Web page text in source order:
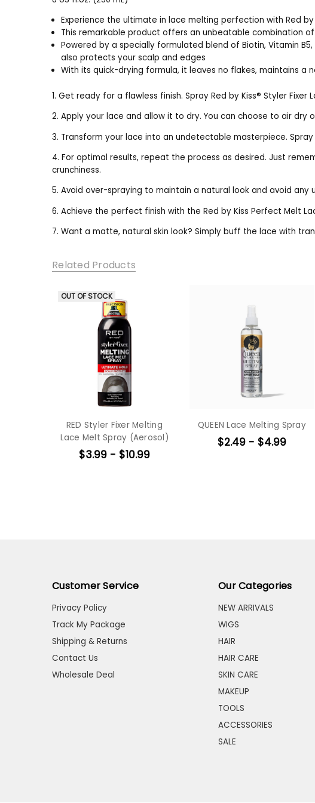
Experience the ultimate in lace melting perfection with Red by
This remarkable product offers an unbeatable combination
Powered by a specially formulated blend of Biotin, Vitamin
also protects your scalp and edges
With its quick-drying formula, it leaves no flakes, maintains a
1. Get ready for a flawless finish. Spray Red by Kiss® Styler
2. Apply your lace and allow it to dry. You can choose to air dry
3. Transform your lace into an undetectable masterpiece.
4. For optimal results, repeat the process as desired. Just
crunchiness.
5. Avoid over-spraying to maintain a natural look and avoid any
6. Achieve the perfect finish with the Red by Kiss Perfect Melt
7. Want a matte, natural skin look? Simply buff the lace with
Related Products
OUT OF STOCK
RED Styler Fixer Melting
Lace Melt Spray (Aerosol)
$3.99 - $10.99
QUEEN Lace Melting Spray
$2.49 - $4.99
Customer Service
Privacy Policy
Track My Package
Shipping & Returns
Contact Us
Wholesale Deal
Our Categories
NEW ARRIVALS
WIGS
HAIR
HAIR CARE
SKIN CARE
MAKEUP
TOOLS
ACCESSORIES
SALE